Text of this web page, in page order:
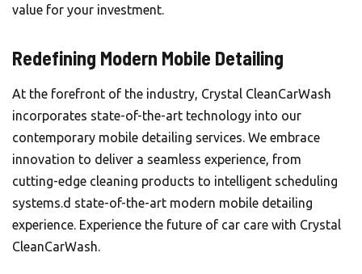
value for your investment.
Redefining Modern Mobile Detailing
At the forefront of the industry, Crystal CleanCarWash
incorporates state-of-the-art technology into our
contemporary mobile detailing services. We embrace
innovation to deliver a seamless experience, from
cutting-edge cleaning products to intelligent scheduling
systems.d state-of-the-art modern mobile detailing
experience. Experience the future of car care with Crystal
CleanCarWash.